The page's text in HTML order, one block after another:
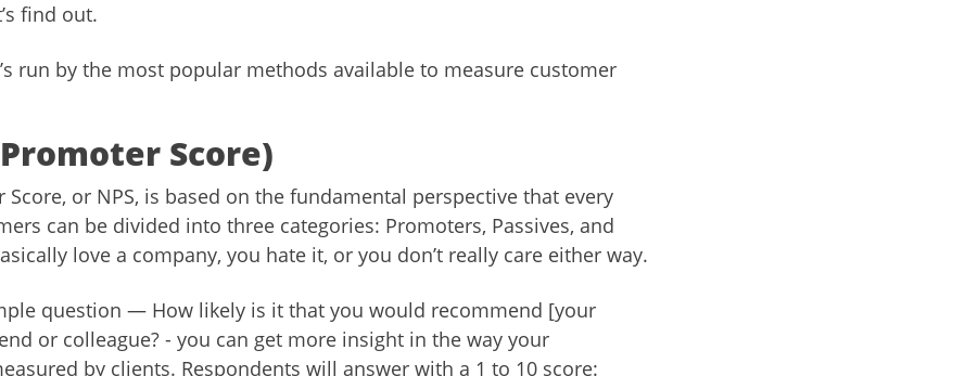
find out.
run by the most popular methods available to measure customer
Score)
Score, or NPS, is based on the fundamental perspective that every
can be divided into three categories: Promoters, Passives, and
love a company, you hate it, or you don’t really care either way.
question — How likely is it that you would recommend [your
or colleague? - you can get more insight in the way your
by clients. Respondents will answer with a 1 to 10 score: